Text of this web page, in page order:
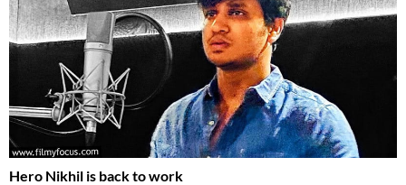
Hero Nikhil is back to work